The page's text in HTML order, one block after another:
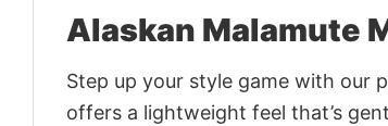
Alaskan Malamute
Step up your style game with our
offers a lightweight feel that’s